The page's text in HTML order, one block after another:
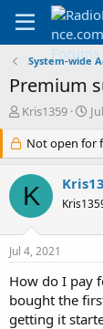
System-wide
Premium
T
r
e
a
d
s
r
e
r
Kris1359
S
a
r
t
d
a
Not open for
K
Jul 4, 2021
How do I pay
bought the
getting it